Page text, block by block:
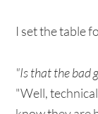
I set the table
"Is that the bad
"Well,